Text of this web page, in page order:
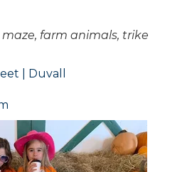
maze, farm animals, trike
| Duvall